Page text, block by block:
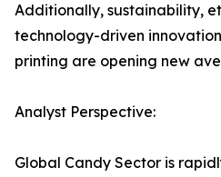
Additionally, sustainability,
technology-driven
printing are opening new
Analyst Perspective:
Global Candy Sector is